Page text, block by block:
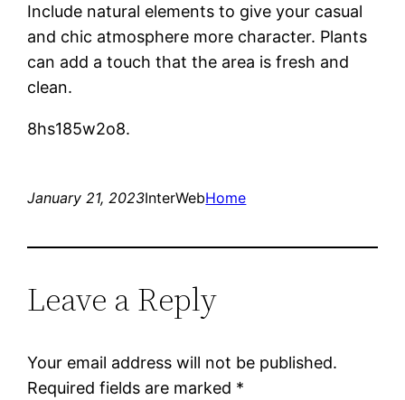
Include natural elements to give your casual
and chic atmosphere more character. Plants
can add a touch that the area is fresh and
clean.
8hs185w2o8.
January 21, 2023InterWebHome
Leave a Reply
Your email address will not be published.
Required fields are marked *